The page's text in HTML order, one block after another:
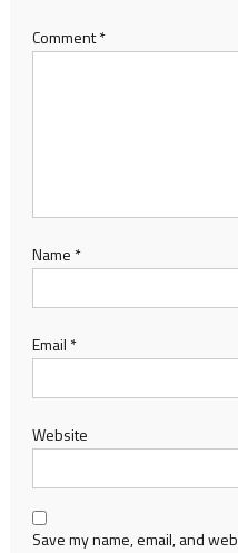
Comment*
Name *
Email *
Website
Save my name, email, and